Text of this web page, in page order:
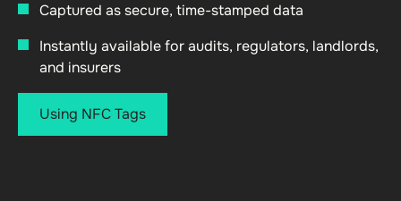
Captured as secure, time-stamped data
Instantly available for audits, regulators, landlords,
and insurers
Using NFC Tags